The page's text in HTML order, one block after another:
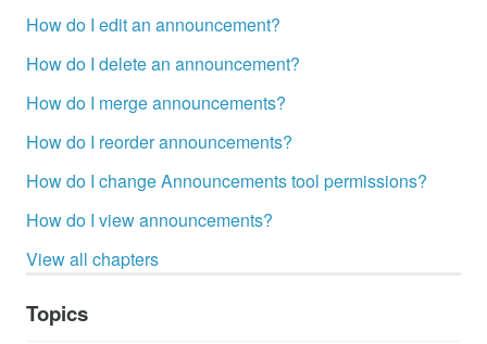
How do I edit an announcement?
How do I delete an announcement?
How do I merge announcements?
How do I reorder announcements?
How do I change Announcements tool permissions?
How do I view announcements?
View all chapters
Topics